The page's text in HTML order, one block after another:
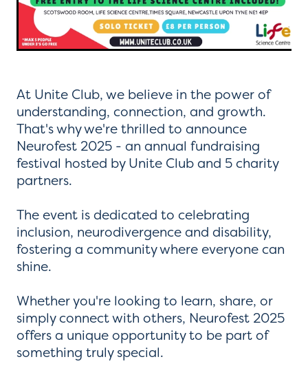
At Unite Club, we believe in the power of
understanding, connection, and growth.
That's why we're thrilled to announce
Neurofest 2025 - an annual fundraising
festival hosted by Unite Club and 5 charity
partners.
The event is dedicated to celebrating
inclusion, neurodivergence and disability,
fostering a community where everyone can
shine.
Whether you're looking to learn, share, or
simply connect with others, Neurofest 2025
offers a unique opportunity to be part of
something truly special.